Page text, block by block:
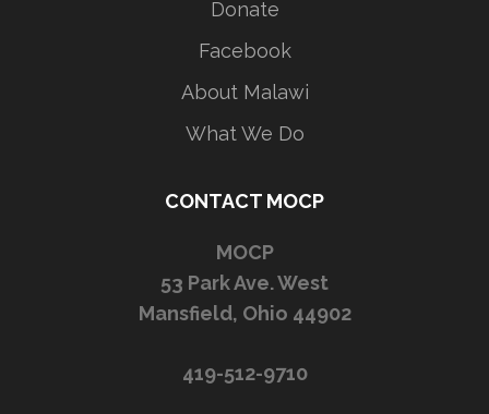
Donate
Facebook
About Malawi
What We Do
CONTACT MOCP
MOCP
53 Park Ave. West
Mansfield, Ohio 44902
419-512-9710